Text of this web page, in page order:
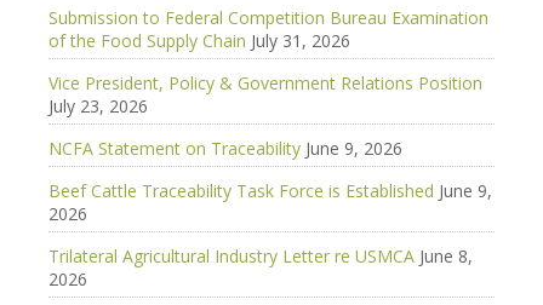
Submission to Federal Competition Bureau Examination
of the Food Supply Chain July 31, 2026
Vice President, Policy & Government Relations Position
July 23, 2026
NCFA Statement on Traceability June 9, 2026
Beef Cattle Traceability Task Force is Established June 9,
2026
Trilateral Agricultural Industry Letter re USMCA June 8,
2026